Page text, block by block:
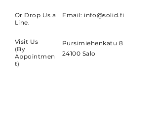
Or Drop Us a
Line.
Email: info@solid.fi
Visit Us
(By
Appointmen
t)
Pursimiehenkatu 8
24100 Salo